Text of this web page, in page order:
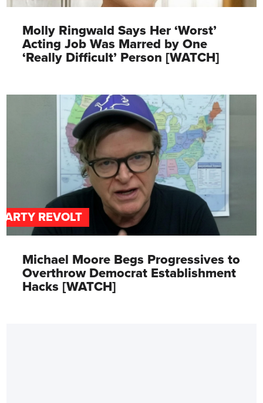
Molly Ringwald Says Her ‘Worst’
Acting Job Was Marred by One
‘Really Difficult’ Person [WATCH]
REVOLT
Michael Moore Begs Progressives to
Overthrow Democrat Establishment
Hacks [WATCH]